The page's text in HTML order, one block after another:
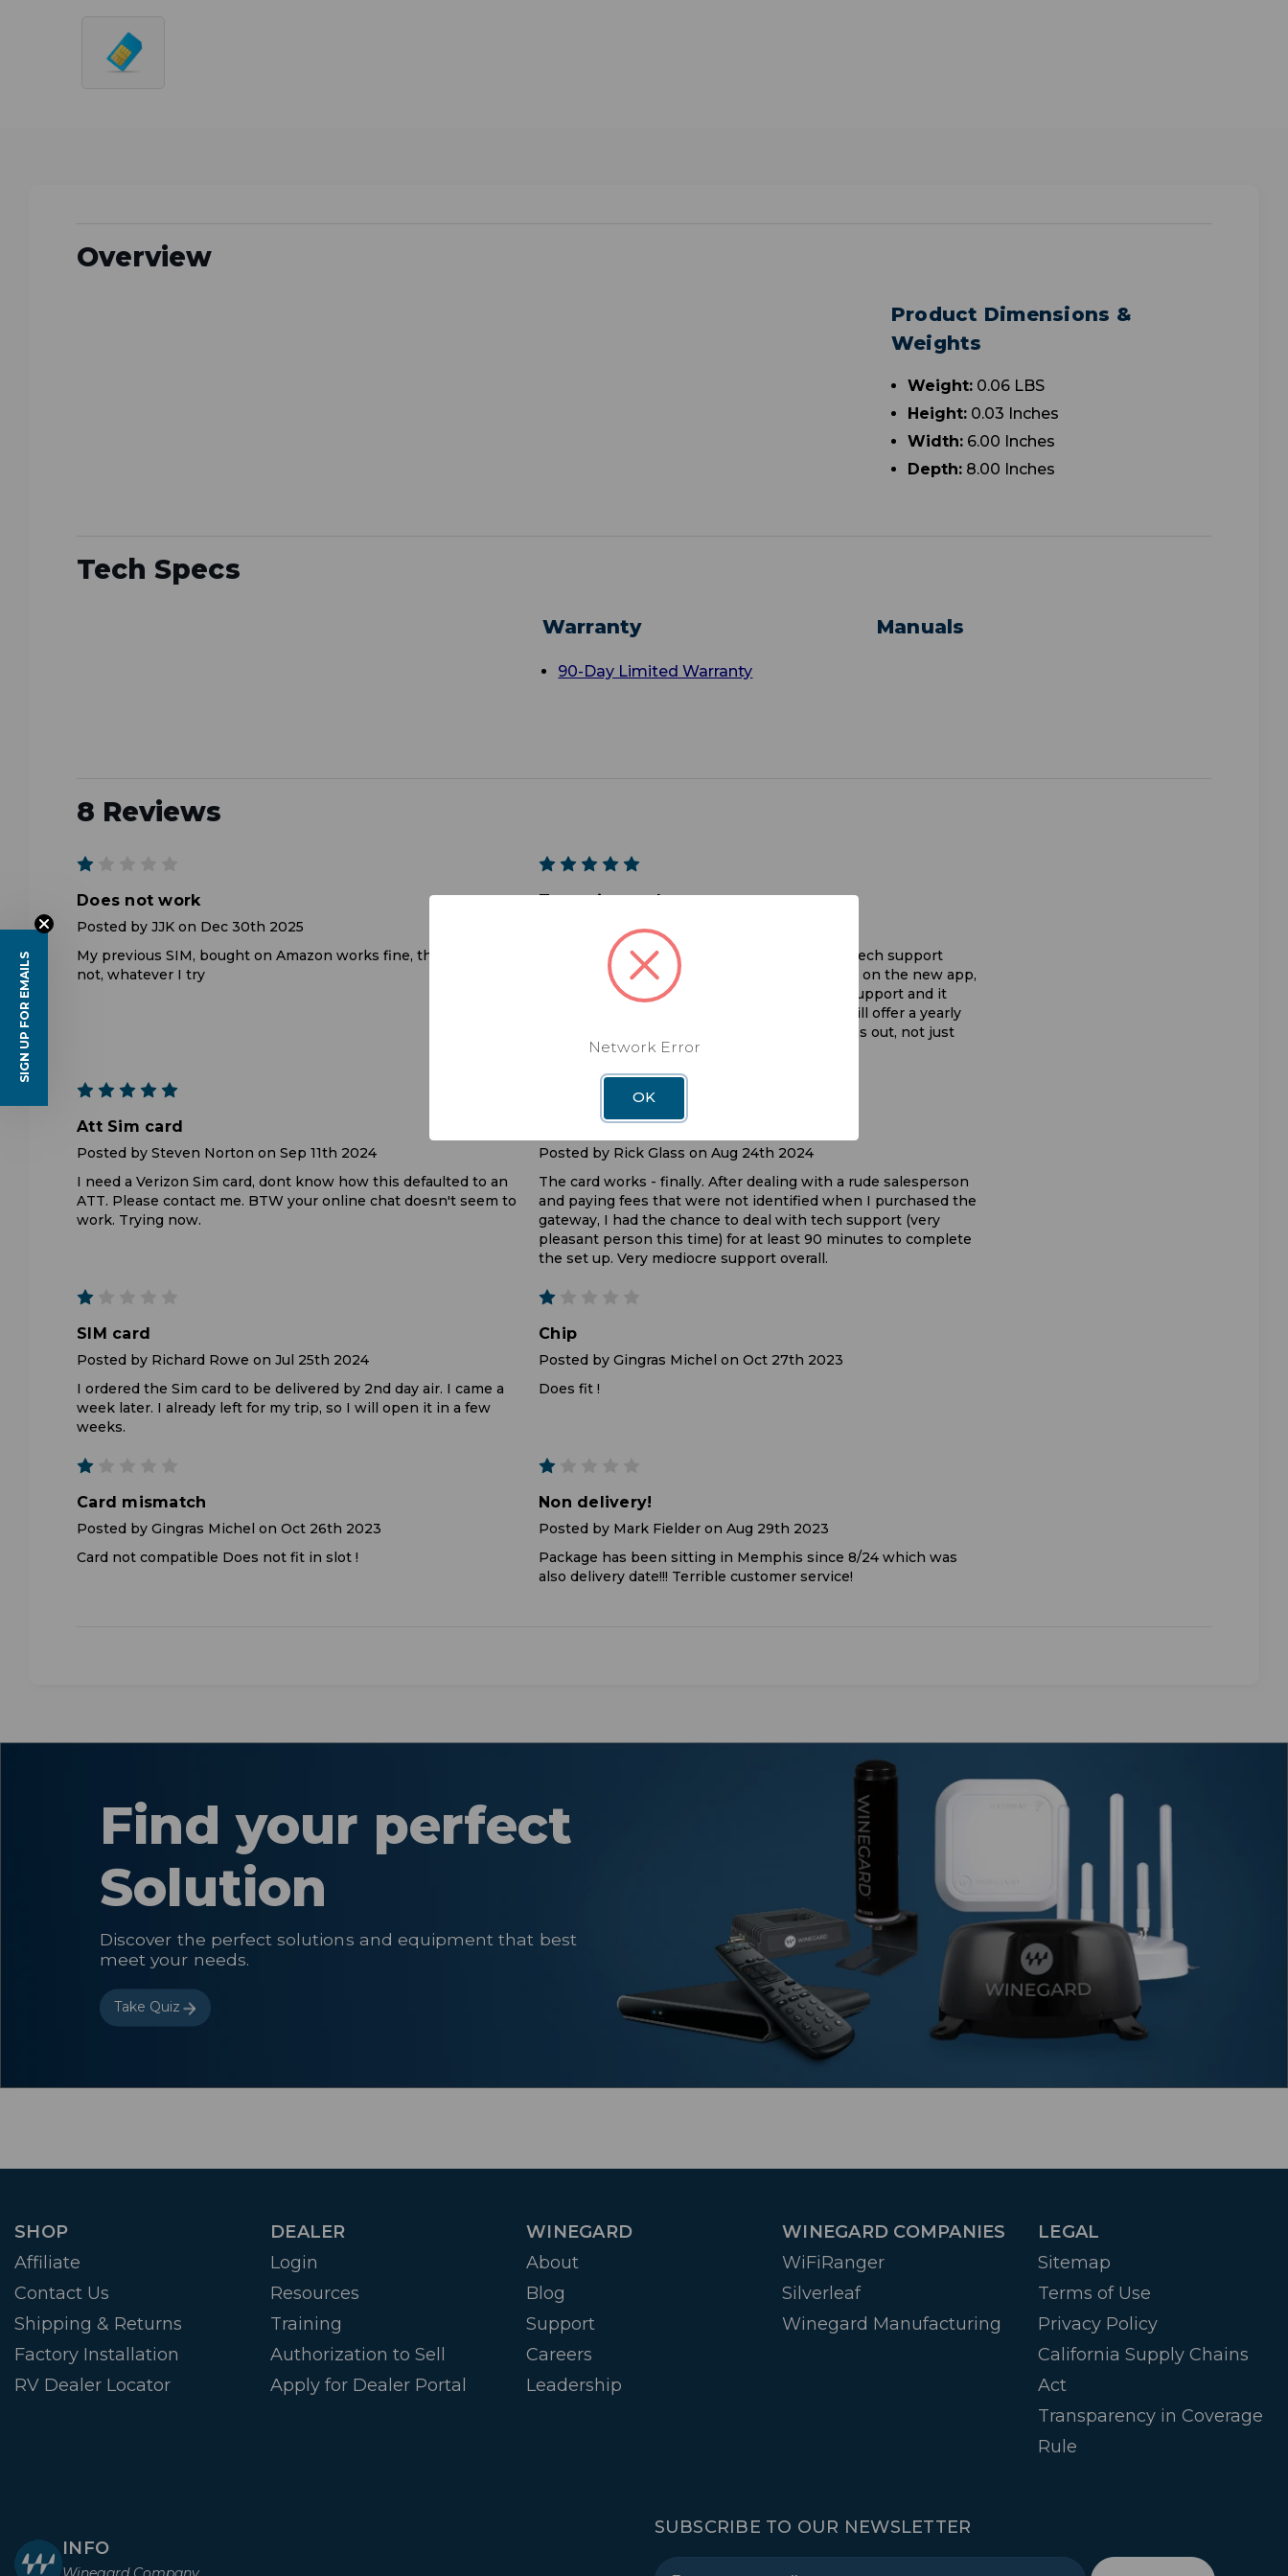
Overview
Product Dimensions &
Weights
Weight: 0.06 LBS
Height: 0.03 Inches
Width: 6.00 Inches
Depth: 8.00 Inches
Tech Specs
Warranty
90-Day Limited Warranty
Manuals
8 Reviews
Does not work
Posted by JJK on Dec 30th 2025
My previous SIM, bought on Amazon works fine, this one does
not, whatever I try
Togo sim card
Posted by Kevin on Jun 12th 2025
It took a while to get this working again. But tech support
helped out and after getting the Togo to work on the new app,
installed the SIM card, one more call to tech support and it
works just like it used to. I wish they would still offer a yearly
plan or at least let you use the data until it runs out, not just
the 30 days
Att Sim card
Posted by Steven Norton on Sep 11th 2024
I need a Verizon Sim card, dont know how this defaulted to an
ATT. Please contact me. BTW your online chat doesn't seem to
work. Trying now.
3
Very Mediocre Service
Posted by Rick Glass on Aug 24th 2024
The card works - finally. After dealing with a rude salesperson
and paying fees that were not identified when I purchased the
gateway, I had the chance to deal with tech support (very
pleasant person this time) for at least 90 minutes to complete
the set up. Very mediocre support overall.
SIM card
Posted by Richard Rowe on Jul 25th 2024
I ordered the Sim card to be delivered by 2nd day air. I came a
week later. I already left for my trip, so I will open it in a few
weeks.
Chip
Posted by Gingras Michel on Oct 27th 2023
Does fit !
Card mismatch
Posted by Gingras Michel on Oct 26th 2023
Card not compatible Does not fit in slot !
Non delivery!
Posted by Mark Fielder on Aug 29th 2023
Package has been sitting in Memphis since 8/24 which was
also delivery date!!! Terrible customer service!
Find your perfect
Solution
Discover the perfect solutions and equipment that best
meet your needs.
Take Quiz
SHOP
Affiliate
Contact Us
Shipping & Returns
Factory Installation
RV Dealer Locator
DEALER
Login
Resources
Training
Authorization to Sell
Apply for Dealer Portal
WINEGARD
About
Blog
Support
Careers
Leadership
WINEGARD COMPANIES
WiFiRanger
Silverleaf
Winegard Manufacturing
LEGAL
Sitemap
Terms of Use
Privacy Policy
California Supply Chains
Act
Transparency in Coverage
Rule
INFO
SUBSCRIBE TO OUR NEWSLETTER
Network Error
OK
SIGN UP FOR EMAILS